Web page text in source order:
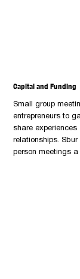
Capital and Funding
Small group
entrepreneurs to
share
relationships.
person meetings a